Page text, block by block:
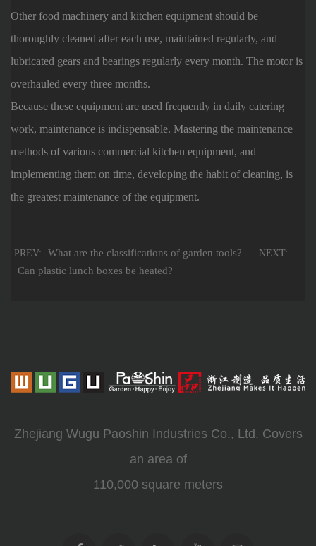
Other food machinery and kitchen equipment should be
thoroughly cleaned after each use, maintained regularly, and
lubricated gears and bearings regularly every month. The motor is
overhauled every three months.
Because these equipment are used frequently in daily catering
work, maintenance is indispensable. Mastering the maintenance
methods of various commercial kitchen equipment, and
implementing them on time, developing the habit of cleaning, is
the greatest maintenance of the equipment.
PREV: What are the classifications of garden tools? NEXT:
Can plastic lunch boxes be heated?
Zhejiang Wugu Paoshin Industries Co., Ltd. Covers
an area of
110,000 square meters